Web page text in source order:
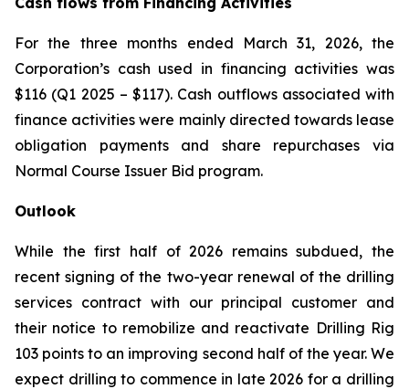
For the three months ended March 31, 2026, the
Corporation’s cash used in financing activities was
$116 (Q1 2025 – $117). Cash outflows associated with
finance activities were mainly directed towards lease
obligation payments and share repurchases via
Normal Course Issuer Bid program.
Outlook
While the first half of 2026 remains subdued, the
recent signing of the two-year renewal of the drilling
services contract with our principal customer and
their notice to remobilize and reactivate Drilling Rig
103 points to an improving second half of the year. We
expect drilling to commence in late 2026 for a drilling